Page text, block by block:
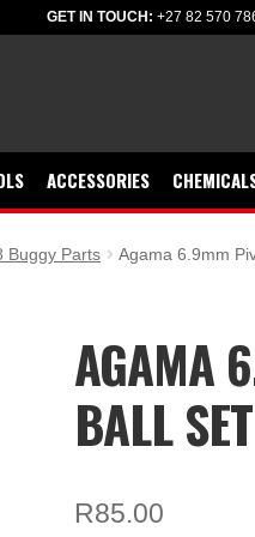
GET IN TOUCH: +27 82 570
ACCESSORIES
Buggy Parts Agama 6.9mm
AGAMA
BALL
R85.00